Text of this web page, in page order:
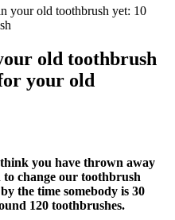
your old toothbrush yet: 10
old toothbrush
your old
you have thrown away
change our toothbrush
the time somebody is 30
120 toothbrushes.